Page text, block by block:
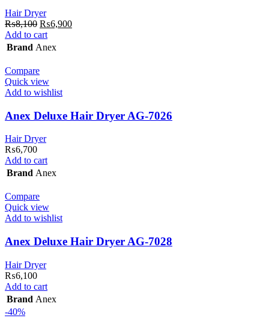
Hair Dryer
₨8,100 Original
price
was:
₨6,900Current
Add to cart
Brand Anex
Compare
Quick view
Add to wishlist
Anex Deluxe Hair Dryer AG-7026
Hair Dryer
₨6,700
Add to cart
Brand Anex
Compare
Quick view
Add to wishlist
Anex Deluxe Hair Dryer AG-7028
Hair Dryer
₨6,100
Add to cart
Brand Anex
-40%